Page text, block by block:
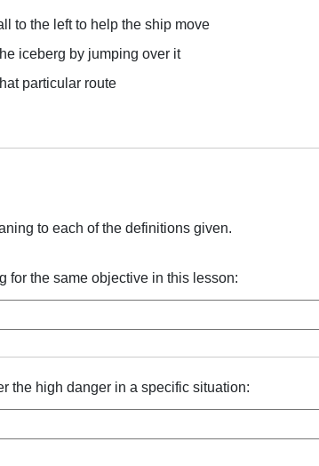
to the left to help the ship move
iceberg by jumping over it
particular route
to each of the definitions given.
for the same objective in this lesson:
the high danger in a specific situation: